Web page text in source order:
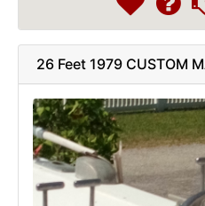
26 Feet 1979 CUSTOM